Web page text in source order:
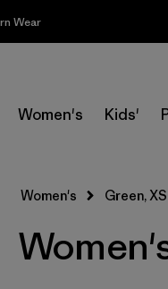
Wear
Women's Kids'
Women's Green, XS